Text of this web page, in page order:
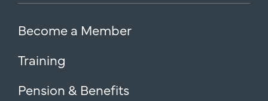
Become a Member
Training
Pension & Benefits